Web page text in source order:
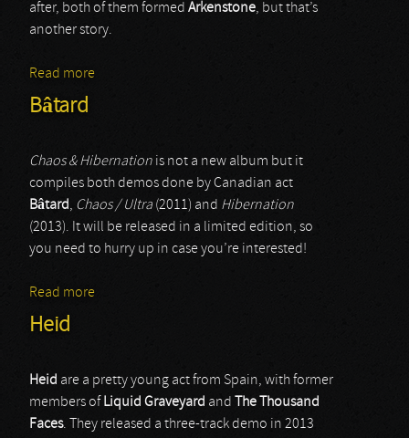
after, both of them formed Arkenstone, but that’s
another story.
Read more
Bâtard
Chaos & Hibernation is not a new album but it
compiles both demos done by Canadian act
Bâtard, Chaos / Ultra (2011) and Hibernation
(2013). It will be released in a limited edition, so
you need to hurry up in case you’re interested!
Read more
Heid
Heid are a pretty young act from Spain, with former
members of Liquid Graveyard and
The Thousand
Faces. They released a three-track demo in 2013